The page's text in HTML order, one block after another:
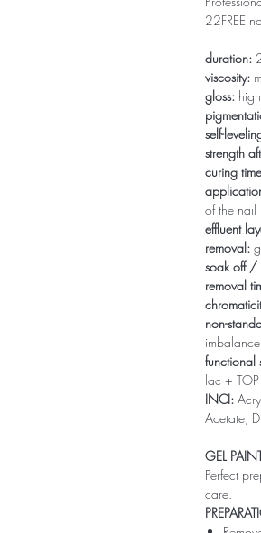
22FREE
duration:
viscosity:
gloss:
self-
strength
curing
of the nail
effluent
removal:
soak off /
removal
non-
functional
lac +
INCI:
Acetate,
GEL
Perfect
care.